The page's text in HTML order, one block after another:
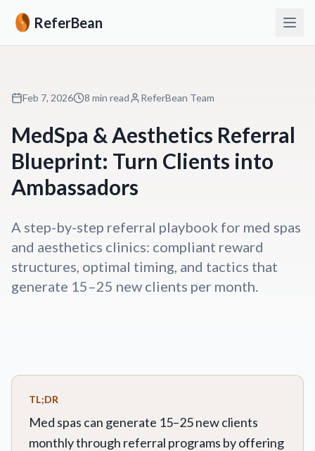
ReferBean
Feb 7, 2026 8 min read ReferBean Team
MedSpa & Aesthetics Referral
Blueprint: Turn Clients into
Ambassadors
A step-by-step referral playbook for med spas
and aesthetics clinics: compliant reward
structures, optimal timing, and tactics that
generate 15–25 new clients per month.
TL;DR
Med spas can generate 15–25 new clients
monthly through referral programs by offering